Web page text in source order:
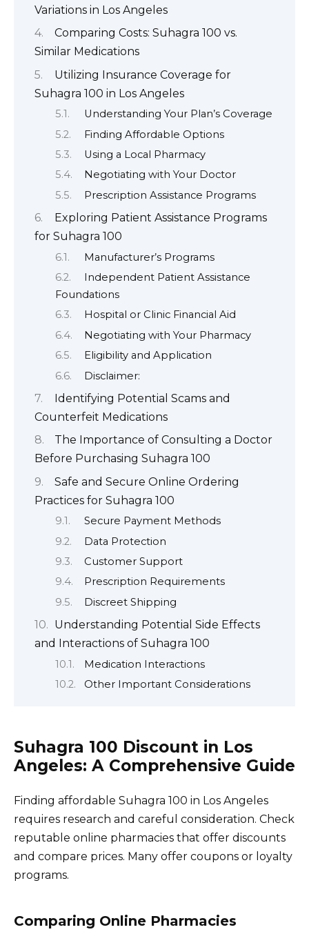
Variations in Los Angeles
Comparing Costs: Suhagra 100 vs.
Similar Medications
Utilizing Insurance Coverage for
Suhagra 100 in Los Angeles
Understanding Your Plan’s Coverage
Finding Affordable Options
Using a Local Pharmacy
Negotiating with Your Doctor
Prescription Assistance Programs
Exploring Patient Assistance Programs
for Suhagra 100
Manufacturer’s Programs
Independent Patient Assistance
Foundations
Hospital or Clinic Financial Aid
Negotiating with Your Pharmacy
Eligibility and Application
Disclaimer:
Identifying Potential Scams and
Counterfeit Medications
The Importance of Consulting a Doctor
Before Purchasing Suhagra 100
Safe and Secure Online Ordering
Practices for Suhagra 100
Secure Payment Methods
Data Protection
Customer Support
Prescription Requirements
Discreet Shipping
Understanding Potential Side Effects
and Interactions of Suhagra 100
Medication Interactions
Other Important Considerations
Suhagra 100 Discount in Los
Angeles: A Comprehensive Guide
Finding affordable Suhagra 100 in Los Angeles
requires research and careful consideration. Check
reputable online pharmacies that offer discounts
and compare prices. Many offer coupons or loyalty
programs.
Comparing Online Pharmacies